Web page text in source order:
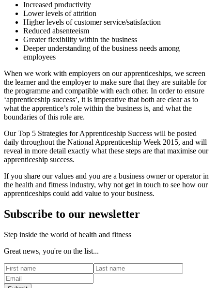
Increased productivity
Lower levels of attrition
Higher levels of customer service/satisfaction
Reduced absenteeism
Greater flexibility within the business
Deeper understanding of the business needs among
employees
When we work with employers on our apprenticeships, we screen
the learner and the employer to make sure that they are suitable for
the programme and compatible with each other. In order to ensure
‘apprenticeship success’, it is imperative that both are clear as to
what the apprentice’s role within the business is, and what the
boundaries of this role are.
Our Top 5 Strategies for Apprenticeship Success will be posted
daily throughout the National Apprenticeship Week 2015, and will
reveal in more detail exactly what these steps are that maximise our
apprenticeship success.
If you share our values and you are a business owner or operator in
the health and fitness industry, why not get in touch to see how our
apprenticeships could add value to your business.
Subscribe to our newsletter
Step inside the world of health and fitness
Great news, you're on the list...